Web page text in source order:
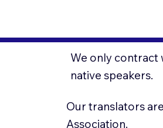
We only contract
native speakers.
Our translators
Association.